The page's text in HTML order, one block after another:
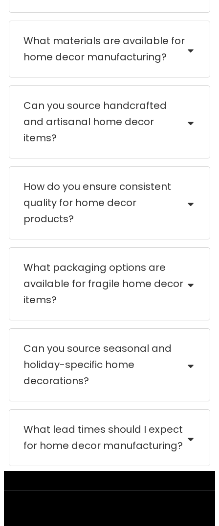
What materials are available for
home decor manufacturing?
Can you source handcrafted
and artisanal home decor
items?
How do you ensure consistent
quality for home decor
products?
What packaging options are
available for fragile home decor
items?
Can you source seasonal and
holiday-specific home
decorations?
What lead times should I expect
for home decor manufacturing?